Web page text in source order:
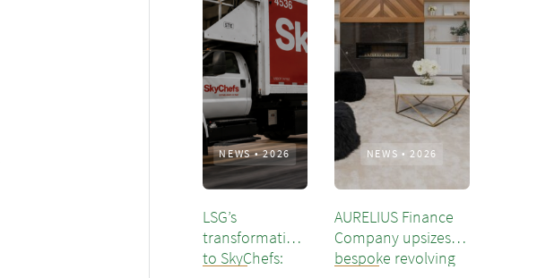
NEWS•2026
LSG’s
transformation
to SkyChefs:
NEWS •2026
AURELIUS Finance
Company upsizes
bespoke revolving